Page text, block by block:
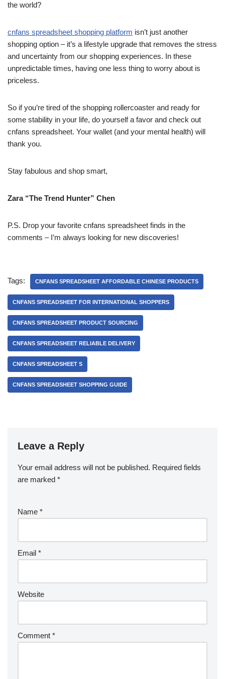
the world?
cnfans spreadsheet shopping platform isn’t just another
shopping option – it’s a lifestyle upgrade that removes the stress
and uncertainty from our shopping experiences. In these
unpredictable times, having one less thing to worry about is
priceless.
So if you’re tired of the shopping rollercoaster and ready for
some stability in your life, do yourself a favor and check out
cnfans spreadsheet. Your wallet (and your mental health) will
thank you.
Stay fabulous and shop smart,
Zara “The Trend Hunter” Chen
P.S. Drop your favorite cnfans spreadsheet finds in the
comments – I’m always looking for new discoveries!
Tags: CNFANS SPREADSHEET AFFORDABLE CHINESE PRODUCTS
CNFANS SPREADSHEET FOR INTERNATIONAL SHOPPERS
CNFANS SPREADSHEET PRODUCT SOURCING
CNFANS SPREADSHEET RELIABLE DELIVERY
CNFANS SPREADSHEET S
CNFANS SPREADSHEET SHOPPING GUIDE
Leave a Reply
Your email address will not be published. Required fields
are marked *
Name *
Email *
Website
Comment *